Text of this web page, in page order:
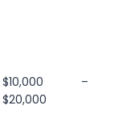
$10,000 –
$20,000